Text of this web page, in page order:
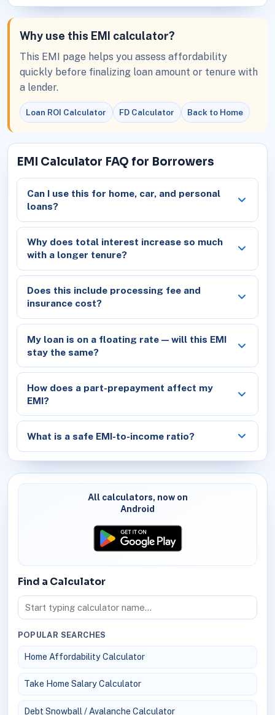
Why use this EMI calculator?
This EMI page helps you assess affordability
quickly before finalizing loan amount or tenure with
a lender.
Loan ROI Calculator FD Calculator Back to Home
EMI Calculator FAQ for Borrowers
Can I use this for home, car, and personal
loans?
Why does total interest increase so much
with a longer tenure?
Does this include processing fee and
insurance cost?
My loan is on a floating rate — will this EMI
stay the same?
How does a part-prepayment affect my
EMI?
What is a safe EMI-to-income ratio?
All calculators, now on
Android
Find a Calculator
POPULAR SEARCHES
Home Affordability Calculator
Take Home Salary Calculator
Debt Snowball / Avalanche Calculator